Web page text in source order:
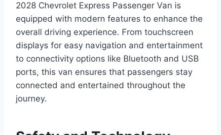
2028 Chevrolet Express Passenger Van is
equipped with modern features to enhance the
overall driving experience. From touchscreen
displays for easy navigation and entertainment
to connectivity options like Bluetooth and USB
ports, this van ensures that passengers stay
connected and entertained throughout the
journey.